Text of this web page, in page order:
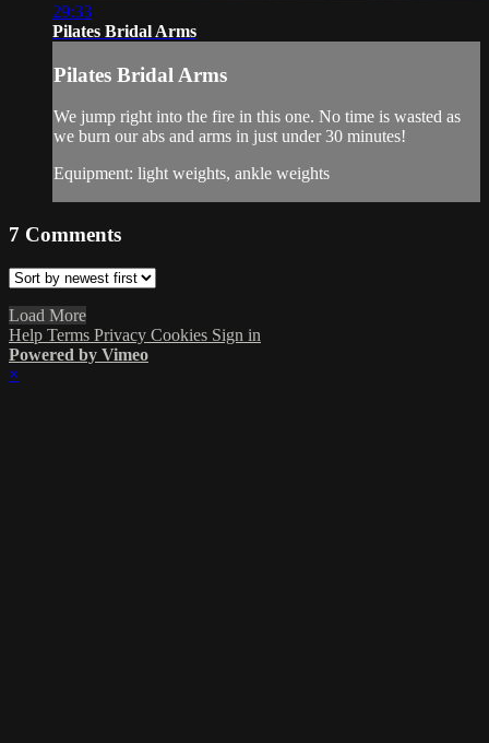
29:33
Pilates Bridal Arms
Pilates Bridal Arms
We jump right into the fire in this one. No time is wasted as
we burn our abs and arms in just under 30 minutes!
Equipment: light weights, ankle weights
7 Comments
Load More
Help Terms Privacy Cookies Sign in
Powered by Vimeo
×